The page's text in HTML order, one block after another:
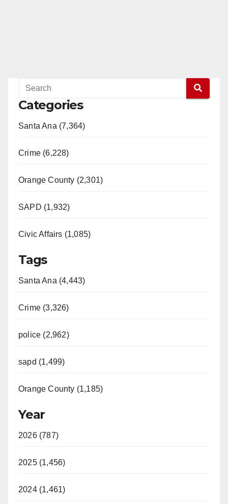
Categories
Santa Ana (7,364)
Crime (6,228)
Orange County (2,301)
SAPD (1,932)
Civic Affairs (1,085)
Tags
Santa Ana (4,443)
Crime (3,326)
police (2,962)
sapd (1,499)
Orange County (1,185)
Year
2026 (787)
2025 (1,456)
2024 (1,461)